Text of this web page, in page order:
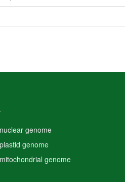
genome
genome
genome